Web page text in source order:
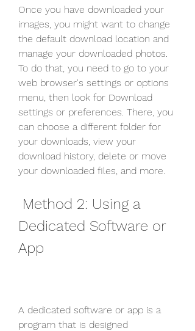
Once you have downloaded your
images, you might want to change
the default download location and
manage your downloaded photos.
To do that, you need to go to your
web browser's settings or options
menu, then look for Download
settings or preferences. There, you
can choose a different folder for
your downloads, view your
download history, delete or move
your downloaded files, and more.
Dedicated Software or
App
A dedicated software or app is a
program that is designed